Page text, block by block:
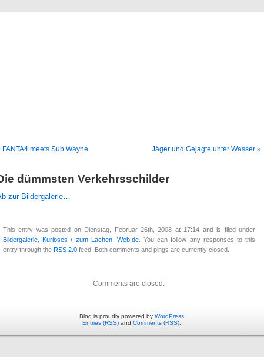
FANTA4 meets Sub Wayne Jäger und Gejagte unter Wasser »
dümmsten Verkehrsschilder
zur Bildergalerie…
This entry was posted on Dienstag, Februar 26th, 2008 at 17:14 and is filed under
Bildergalerie ,Kurioses / zum Lachen, Web.de. You can follow any responses to this
entry through the RSS 2.0 feed. Both comments and pings are currently closed.
Comments are closed.
Blog is proudly powered by WordPress
Entries (RSS) and Comments (RSS)